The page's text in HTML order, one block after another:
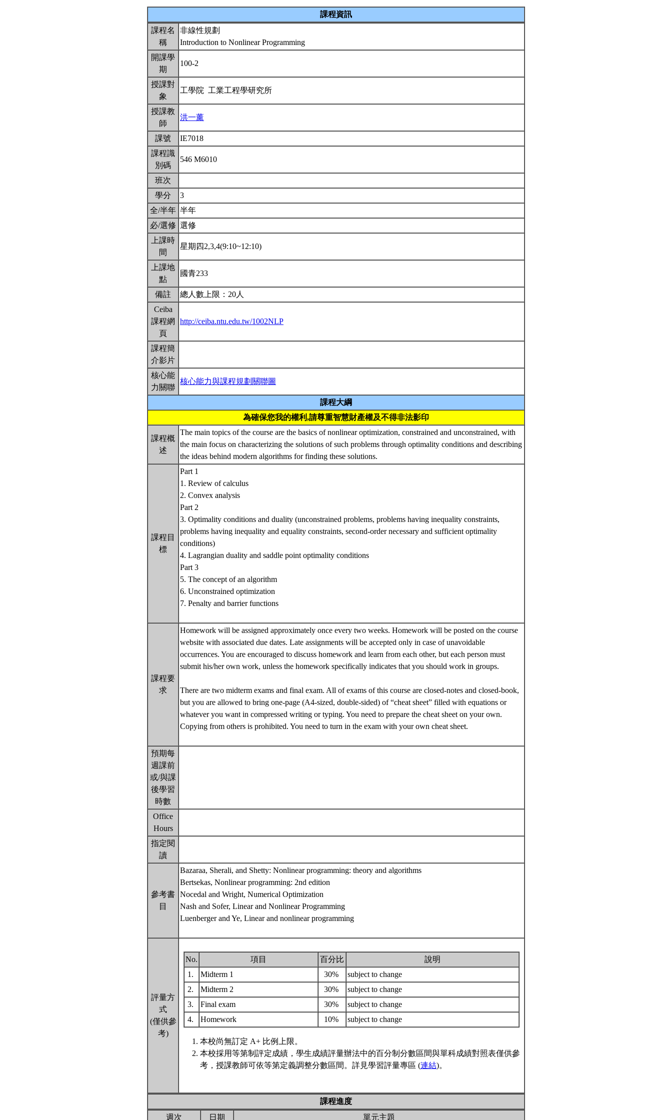
課程資訊
課程名
稱
非線性規劃
Introduction to Nonlinear Programming
開課學
期
100-2
授課對
象
工學院 工業工程學研究所
授課教
師
洪一薰
課號
IE7018
課程識
別碼
546 M6010
班次
學分
3
全/半年 半年
必/選修 選修
上課時
間
星期四2,3,4(9:10~12:10)
上課地
點
國青233
備註
總人數上限：20人
Ceiba
課程網
頁
http://ceiba.ntu.edu.tw/1002NLP
課程簡
介影片
核心能
力關聯
核心能力與課程規劃關聯圖
課程大綱
為確保您我的權利,請尊重智慧財產權及不得非法影印
課程概
述
The main topics of the course are the basics of nonlinear optimization, constrained and unconstrained, with
the main focus on characterizing the solutions of such problems through optimality conditions and describing
the ideas behind modern algorithms for finding these solutions.
課程目
標
Part 1
1. Review of calculus
2. Convex analysis
Part 2
3. Optimality conditions and duality (unconstrained problems, problems having inequality constraints,
problems having inequality and equality constraints, second-order necessary and sufficient optimality
conditions)
4. Lagrangian duality and saddle point optimality conditions
Part 3
5. The concept of an algorithm
6. Unconstrained optimization
7. Penalty and barrier functions
課程要
求
Homework will be assigned approximately once every two weeks. Homework will be posted on the course
website with associated due dates. Late assignments will be accepted only in case of unavoidable
occurrences. You are encouraged to discuss homework and learn from each other, but each person must
submit his/her own work, unless the homework specifically indicates that you should work in groups.
There are two midterm exams and final exam. All of exams of this course are closed-notes and closed-book,
but you are allowed to bring one-page (A4-sized, double-sided) of “cheat sheet” filled with equations or
whatever you want in compressed writing or typing. You need to prepare the cheat sheet on your own.
Copying from others is prohibited. You need to turn in the exam with your own cheat sheet.
預期每
週課前
或/與課
後學習
時數
Office
Hours
指定閱
讀
參考書
目
Bazaraa, Sherali, and Shetty: Nonlinear programming: theory and algorithms
Bertsekas, Nonlinear programming: 2nd edition
Nocedal and Wright, Numerical Optimization
Nash and Sofer, Linear and Nonlinear Programming
Luenberger and Ye, Linear and nonlinear programming
評量方
式
(僅供參
考)
No. 項目 百分比
說明
1.
Midterm 1 30%
subject to change
2.
Midterm 2 30%
subject to change
3.
Final exam 30%
subject to change
4.
Homework 10% subject to change
本校尚無訂定 A+ 比例上限。
本校採用等第制評定成績，學生成績評量辦法中的百分制分數區間與單科成績對照表僅供參
考，授課教師可依等第定義調整分數區間。詳見學習評量專區 (連結)。
課程進度
週次
日期 單元主題